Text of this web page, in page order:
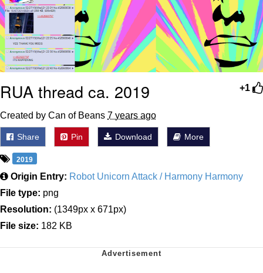
+1
RUA thread ca. 2019
Created by Can of Beans 7 years ago
Share Pin Download More
2019
Origin Entry: Robot Unicorn Attack / Harmony Harmony
File type: png
Resolution: (1349px x 671px)
File size: 182 KB